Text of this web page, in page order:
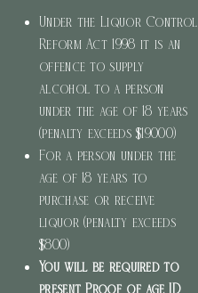
Under the Liquor Control
Reform Act 1998 it is an
offence to supply
alcohol to a person
under the age of 18 years
(penalty exceeds $19000)
For a person under the
age of 18 years to
purchase or receive
liquor (penalty exceeds
$800)
You will be required to
present Proof of age ID